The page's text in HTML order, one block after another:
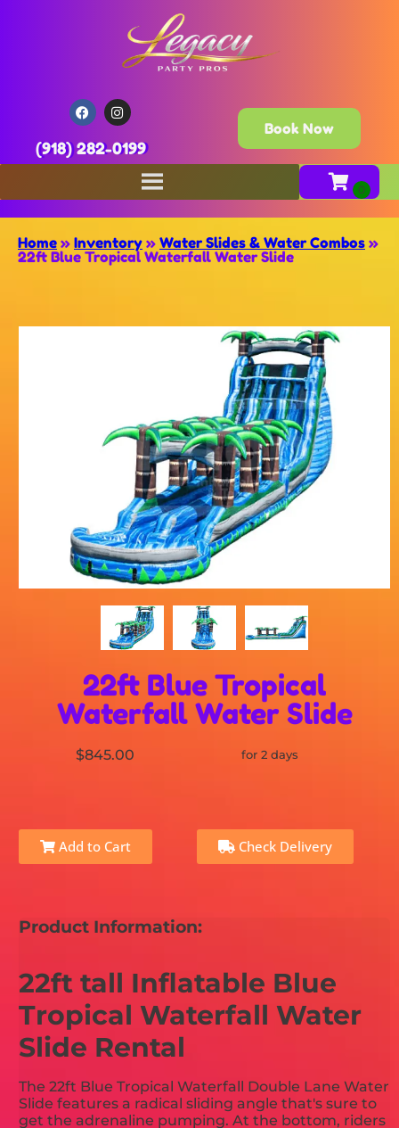
(918) 282-0199
Book Now
Home » Inventory » Water Slides & Water Combos »
22ft Blue Tropical Waterfall Water Slide
22ft Blue Tropical
Waterfall Water Slide
$845.00 for 2 days
Add to Cart Check Delivery
Product Information:
22ft tall Inflatable Blue
Tropical Waterfall Water
Slide Rental
The 22ft Blue Tropical Waterfall Double Lane Water
Slide features a radical sliding angle that's sure to
get the adrenaline pumping. At the bottom, riders